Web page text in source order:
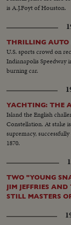
is A.J.Foyt of Houston.
THRILLING AUTO
U.S. sports crowd on
Indianapolis Speedway
burning car.
YACHTING: THE
Island the English
Constellation. At stake
supremacy,
1870.
TWO "YOUNG
JIM JEFFRIES
STILL MASTERS